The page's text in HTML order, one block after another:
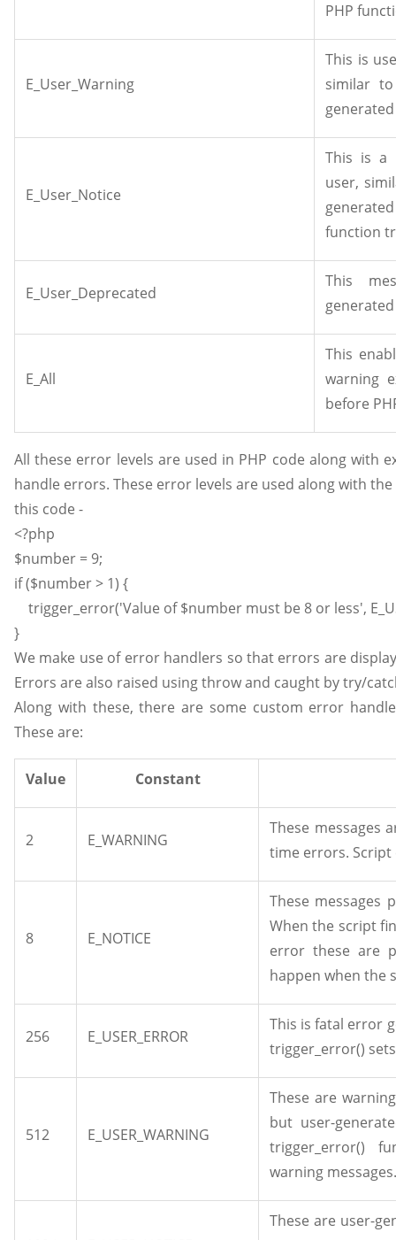
PHP
E_User_Warning
This is
similar
E_User_Notice
This is a
user,
function
E_User_Deprecated
This
E_All
This
warning
before
All these error levels are used in PHP code along with
handle errors. These error levels are used along with
this code -
<?php
$number = 9;
if ($number > 1) {
trigger_error('Value of $number must be 8 or less',
}
We make use of error handlers so that errors are
Errors are also raised using throw and caught by try/
Along with these, there are some custom error
These are:
Value Constant
2 E_WARNING
These messages
time errors.
8 E_NOTICE
These
When the script
error these are
happen when the
256 E_USER_ERROR
This is fatal error
trigger_error() sets
512 E_USER_WARNING
These are
but user-
trigger_error()
warning messages.
These are user-